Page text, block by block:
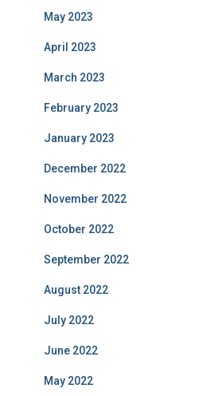
May 2023
April 2023
March 2023
February 2023
January 2023
December 2022
November 2022
October 2022
September 2022
August 2022
July 2022
June 2022
May 2022